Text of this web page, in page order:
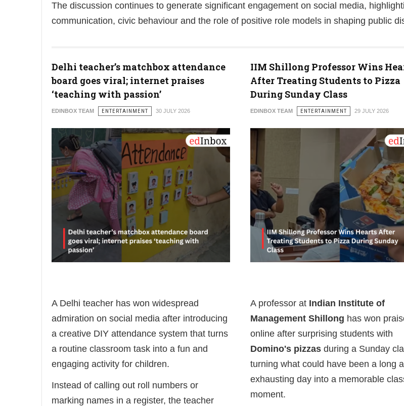
The discussion continues to generate significant engagement on social media,
communication, civic behaviour and the role of positive role models in shaping public
Delhi teacher’s matchbox attendance
board goes viral; internet praises
‘teaching with passion’
EDINBOX TEAM ENTERTAINMENT 30 JULY 2026
A Delhi teacher has won widespread
admiration on social media after introducing
a creative DIY attendance system that turns
a routine classroom task into a fun and
engaging activity for children.
Instead of calling out roll numbers or
marking names in a register, the teacher
IIM Shillong Professor Wins
After Treating Students to Pizza
During Sunday Class
EDINBOX TEAM ENTERTAINMENT 29 JULY 2026
A professor at Indian Institute of
Management Shillong has won
online after surprising students with
Domino's pizzas during a Sunday
turning what could have been a long
exhausting day into a memorable
moment.